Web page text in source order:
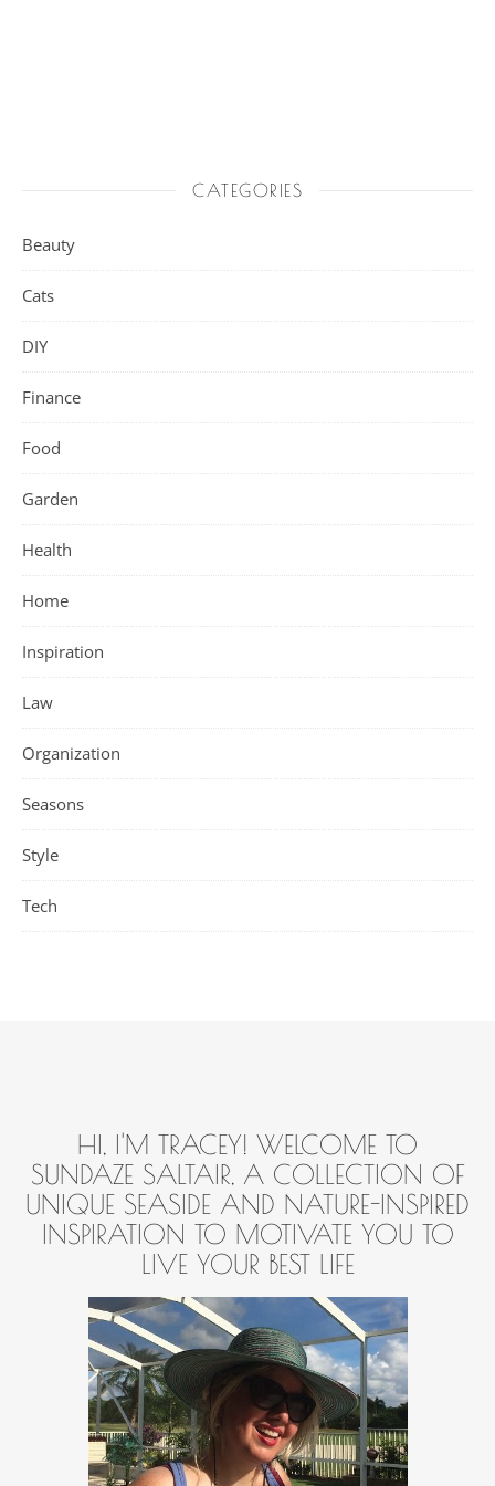
CATEGORIES
Beauty
Cats
DIY
Finance
Food
Garden
Health
Home
Inspiration
Law
Organization
Seasons
Style
Tech
HI, I'M TRACEY! WELCOME TO
SUNDAZE SALTAIR, A COLLECTION OF
UNIQUE SEASIDE AND NATURE-INSPIRED
INSPIRATION TO MOTIVATE YOU TO
LIVE YOUR BEST LIFE